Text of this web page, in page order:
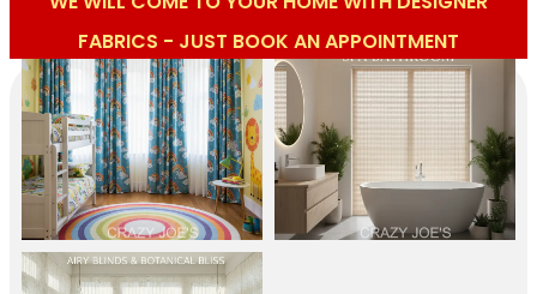
FABRICS - JUST BOOK AN APPOINTMENT